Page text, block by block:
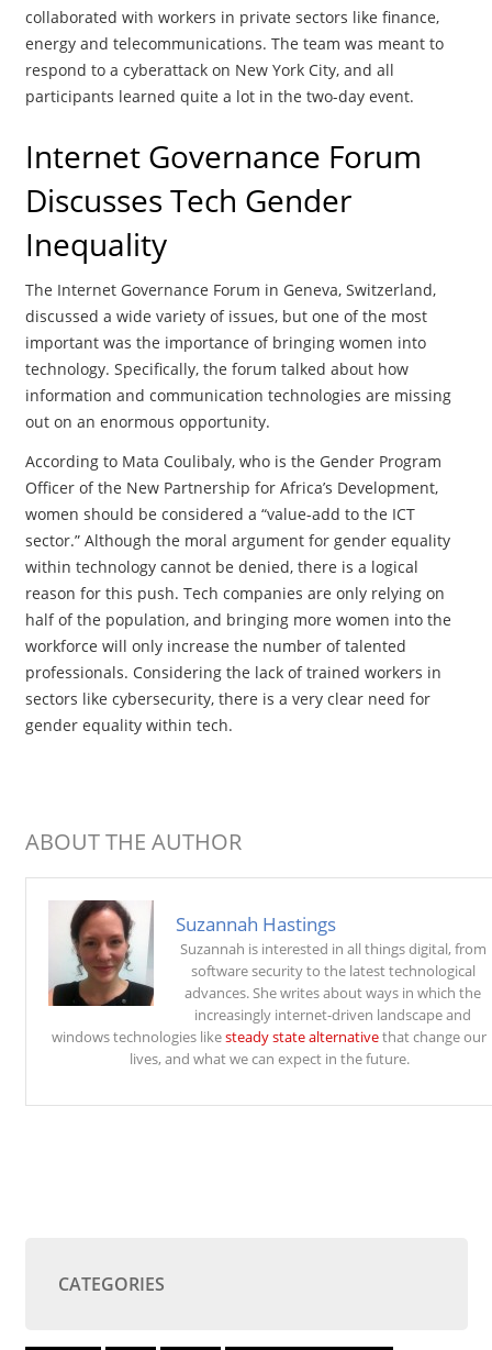
collaborated with workers in private sectors like finance,
energy and telecommunications. The team was meant to
respond to a cyberattack on New York City, and all
participants learned quite a lot in the two-day event.
Internet Governance Forum
Discusses Tech Gender
Inequality
The Internet Governance Forum in Geneva, Switzerland,
discussed a wide variety of issues, but one of the most
important was the importance of bringing women into
technology. Specifically, the forum talked about how
information and communication technologies are missing
out on an enormous opportunity.
According to Mata Coulibaly, who is the Gender Program
Officer of the New Partnership for Africa’s Development,
women should be considered a “value-add to the ICT
sector.” Although the moral argument for gender equality
within technology cannot be denied, there is a logical
reason for this push. Tech companies are only relying on
half of the population, and bringing more women into the
workforce will only increase the number of talented
professionals. Considering the lack of trained workers in
sectors like cybersecurity, there is a very clear need for
gender equality within tech.
ABOUT THE AUTHOR
Suzannah Hastings
Suzannah is interested in all things digital, from
software security to the latest technological
advances. She writes about ways in which the
increasingly internet-driven landscape and
windows technologies likesteady state alternativethat change our
lives, and what we can expect in the future.
CATEGORIES